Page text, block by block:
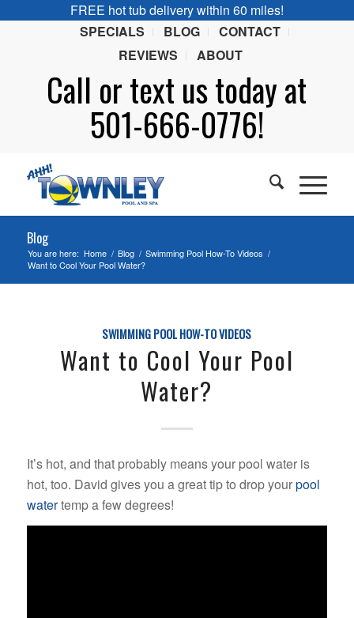
FREE hot tub delivery within 60 miles!
SPECIALS
BLOG
CONTACT
REVIEWS
ABOUT
Call ortext us today at
501-666-0776!
Blog
You are here: Home / Blog / Swimming Pool How-To Videos /
Want to Cool Your Pool Water?
SWIMMING POOL HOW-TO VIDEOS
Want to Cool Your Pool
Water?
It’s hot, and that probably means your pool water is
hot, too. David gives you a great tip to drop yourpool
watertemp a few degrees!